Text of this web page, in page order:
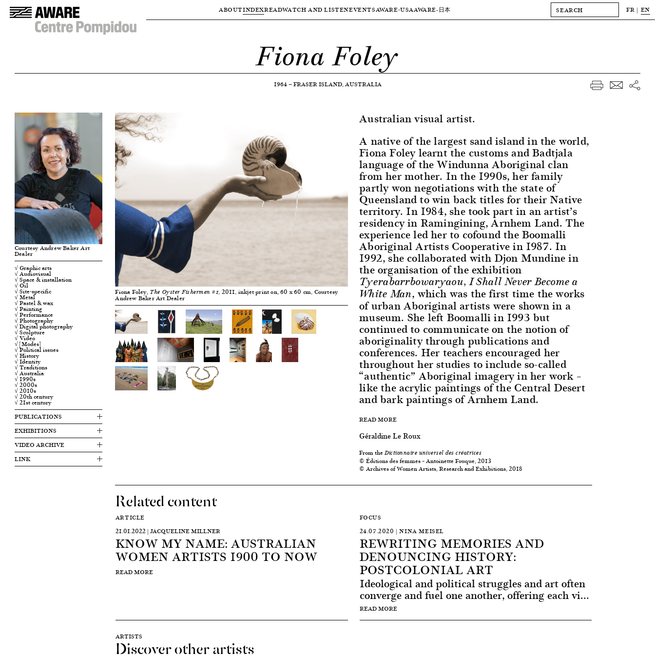
ABOUTINDEXREADWATCH AND LISTENEVENTSAWARE-USAAWARE-日本 FR EN
Fiona Foley
1964—FRASER ISLAND, AUSTRALIA
Courtesy Andrew Baker Art
Dealer
√ Graphic arts
√ Audiovisual
√ Space & installation
√ Oil
√ Site-specific
√ Metal
√ Pastel & wax
√ Painting
√ Performance
√ Photography
√ Digital photography
√ Sculpture
√ Video
√ [Modes]
√ Political issues
√ History
√ Identity
√ Traditions
√ Australia
√ 1990s
√ 2000s
√ 2010s
√ 20th century
√ 21st century
PUBLICATIONS
EXHIBITIONS
VIDEO ARCHIVE
LINK
Australian visual artist.
A native of the largest sand island in the world,
Fiona Foley learnt the customs and Badtjala
language of the Windunna Aboriginal clan
from her mother. In the 1990s, her family
partly won negotiations with the state of
Queensland to win back titles for their Native
territory. In 1984, she took part in an artist’s
residency in Ramingining, Arnhem Land. The
experience led her to cofound the Boomalli
Aboriginal Artists Cooperative in 1987. In
1992, she collaborated with Djon Mundine in
the organisation of the exhibition
Tyerabarrbowaryaou, I Shall Never Become a
White Man, which was the first time the works
of urban Aboriginal artists were shown in a
museum. She left Boomalli in 1993 but
continued to communicate on the notion of
aboriginality through publications and
conferences. Her teachers encouraged her
throughout her studies to include so-called
“authentic” Aboriginal imagery in her work –
like the acrylic paintings of the Central Desert
and bark paintings of Arnhem Land.
READ MORE
Géraldine Le Roux
From theDictionnaire universel des créatrices
© Éditions des femmes – Antoinette Fouque, 2013
© Archives of Women Artists, Research and Exhibitions, 2018
Fiona Foley, The Oyster Fishermen #1, 2011, inkjet print on, 60 x 60 cm, Courtesy
Andrew Baker Art Dealer
Related content
ARTICLE
21.01.2022 | JACQUELINE MILLNER
KNOW MY NAME: AUSTRALIAN
WOMEN ARTISTS 1900 TO NOW
READ MORE
FOCUS
24.07.2020 | NINA MEISEL
REWRITING MEMORIES AND
DENOUNCING HISTORY:
POSTCOLONIAL ART
Ideological and political struggles and art often
converge and fuel one another, offering each vi...
READ MORE
ARTISTS
Discover other artists